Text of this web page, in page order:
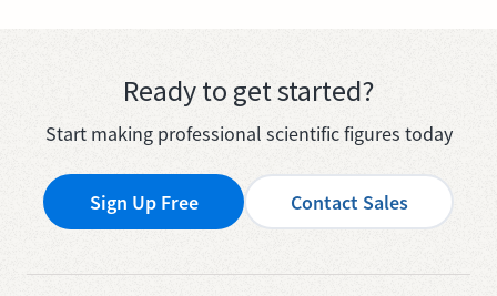
Ready to get started?
Start making professional scientific figures today
Sign Up Free Contact Sales